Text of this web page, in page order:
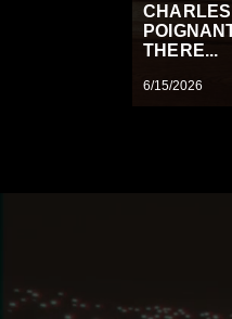
CHARLES
THERE...
6/15/2026